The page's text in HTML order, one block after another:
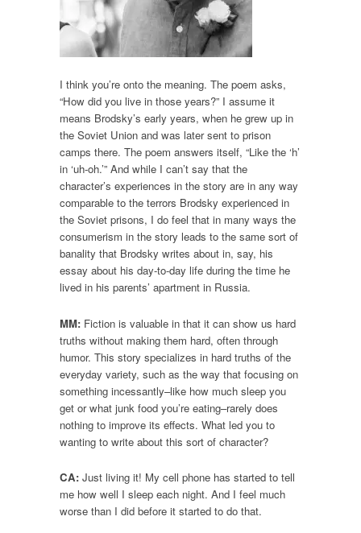
I think you’re onto the meaning. The poem asks,
“How did you live in those years?” I assume it
means Brodsky’s early years, when he grew up in
the Soviet Union and was later sent to prison
camps there. The poem answers itself, “Like the ‘h’
in ‘uh-oh.’” And while I can’t say that the
character’s experiences in the story are in any way
comparable to the terrors Brodsky experienced in
the Soviet prisons, I do feel that in many ways the
consumerism in the story leads to the same sort of
banality that Brodsky writes about in, say, his
essay about his day-to-day life during the time he
lived in his parents’ apartment in Russia.
MM: Fiction is valuable in that it can show us hard
truths without making them hard, often through
humor. This story specializes in hard truths of the
everyday variety, such as the way that focusing on
something incessantly–like how much sleep you
get or what junk food you’re eating–rarely does
nothing to improve its effects. What led you to
wanting to write about this sort of character?
CA: Just living it! My cell phone has started to tell
me how well I sleep each night. And I feel much
worse than I did before it started to do that.